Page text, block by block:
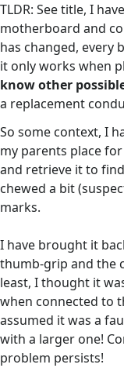
TLDR: See title, I
motherboard and
has changed, every
it only works when
know other
a replacement
So some context, I
my parents place
and retrieve it to
chewed a bit
marks.
I have brought it
thumb-grip and the
least, I thought it
when connected to
assumed it was a
with a larger one!
problem persists!